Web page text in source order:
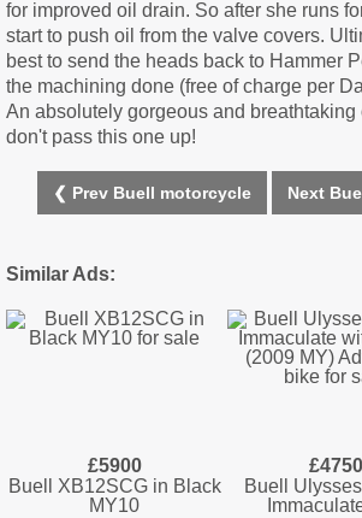
for improved oil drain. So after she runs
start to push oil from the valve covers.
best to send the heads back to Hammer
the machining done (free of charge per
An absolutely gorgeous and breathtaking
don't pass this one up!
❮ Prev Buell motorcycle Next
Similar Ads:
£5900
Buell XB12SCG in Black
MY10
£4750
Buell